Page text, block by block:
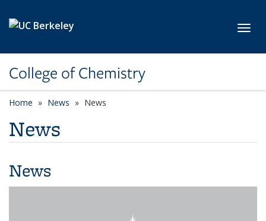
College of Chemistry
Home News News
News
News